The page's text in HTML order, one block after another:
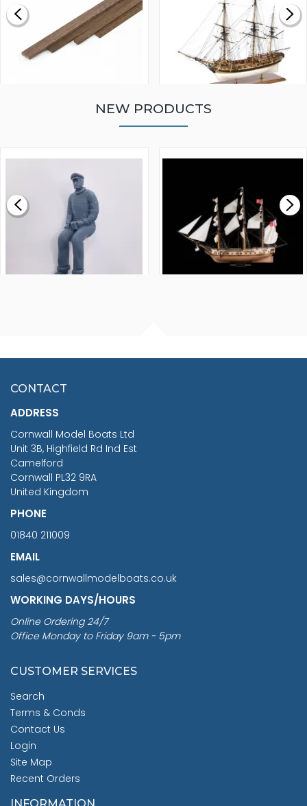
£0.59
MODEL SHIP KIT
£265.00
NEW PRODUCTS
£7.02
CONTACT
ADDRESS
Cornwall Model Boats Ltd
Unit 3B, Highfield Rd Ind Est
Camelford
Cornwall PL32 9RA
United Kingdom
PHONE
01840 211009
EMAIL
sales@cornwallmodelboats.co.uk
WORKING DAYS/HOURS
Online Ordering 24/7
Office Monday to Friday 9am - 5pm
CUSTOMER SERVICES
Search
Terms & Conds
Contact Us
Login
Site Map
Recent Orders